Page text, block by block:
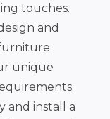
touches.
and
unique
and install a